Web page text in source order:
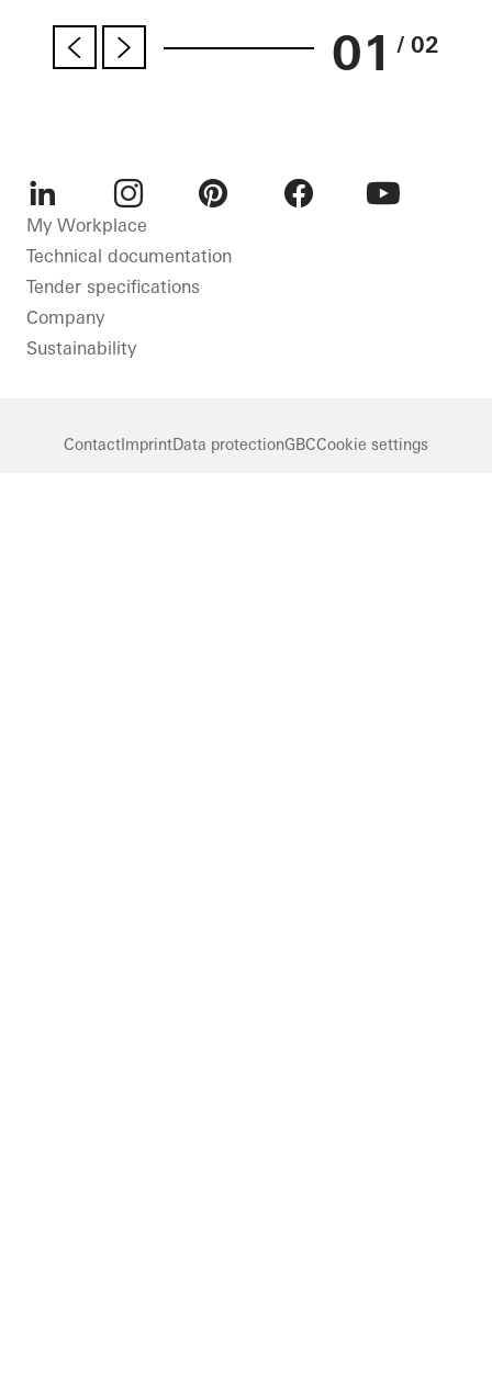
01 / 02
LinkedInInstagram
My Workplace
Technical documentation
Tender specifications
Company
Sustainability
ContactImprintData protectionGBCCookie settings